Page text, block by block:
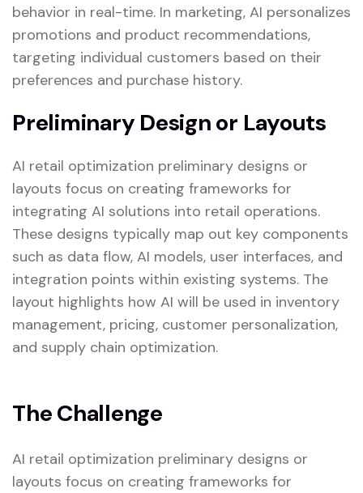
behavior in real-time. In marketing, AI personalizes
promotions and product recommendations,
targeting individual customers based on their
preferences and purchase history.
Preliminary Design or Layouts
AI retail optimization preliminary designs or
layouts focus on creating frameworks for
integrating AI solutions into retail operations.
These designs typically map out key components
such as data flow, AI models, user interfaces, and
integration points within existing systems. The
layout highlights how AI will be used in inventory
management, pricing, customer personalization,
and supply chain optimization.
The Challenge
AI retail optimization preliminary designs or
layouts focus on creating frameworks for